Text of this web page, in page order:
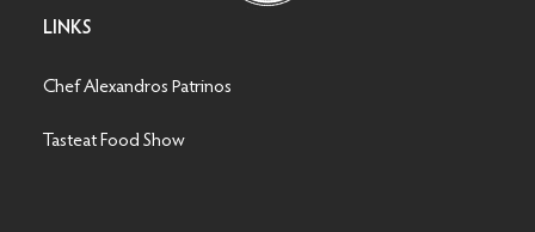
LINKS
Chef Alexandros Patrinos
Tasteat Food Show